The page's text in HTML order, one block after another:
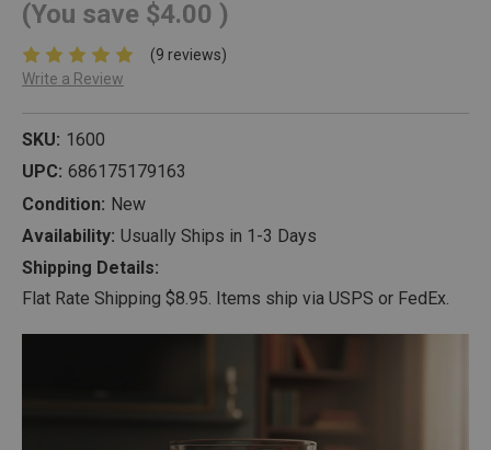
(You save $4.00 )
(9 reviews)
Write a Review
SKU: 1600
UPC: 686175179163
Condition: New
Availability: Usually Ships in 1-3 Days
Shipping Details:
Flat Rate Shipping $8.95. Items ship via USPS or FedEx.